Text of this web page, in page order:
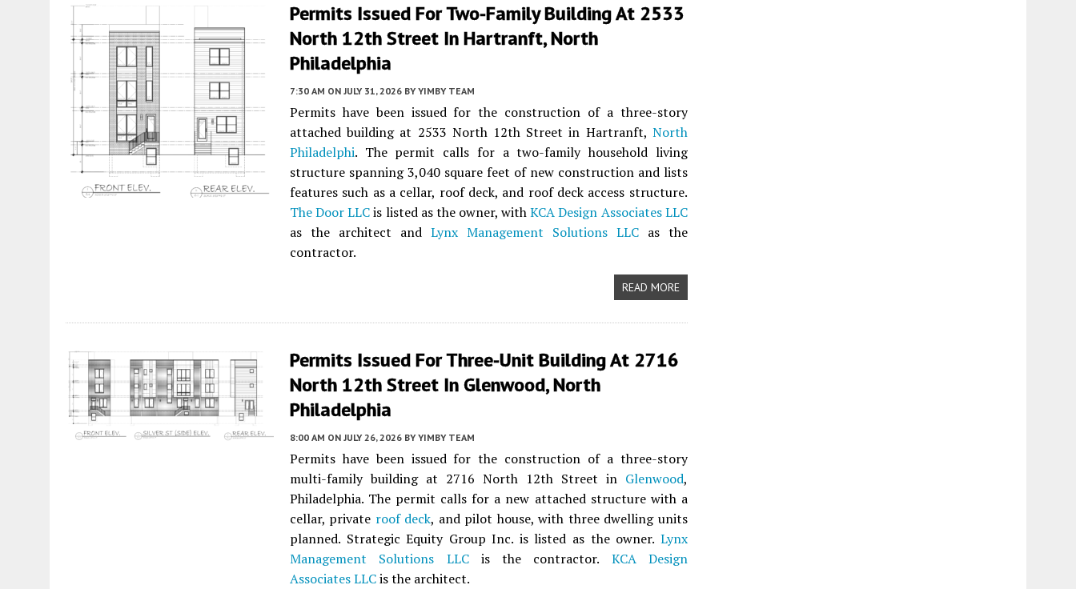
Permits Issued For Two-Family Building At 2533
North 12th Street In Hartranft, North
Philadelphia
7:30 AM ON JULY 31, 2026 BY YIMBY TEAM
Permits have been issued for the construction of a three-story
attached building at 2533 North 12th Street in Hartranft, North
Philadelphi. The permit calls for a two-family household living
structure spanning 3,040 square feet of new construction and lists
features such as a cellar, roof deck, and roof deck access structure.
The Door LLCis listed as the owner, withKCA Design Associates LLC
as the architect and Lynx Management Solutions LLCas the
contractor.
READ MORE
Permits Issued For Three-Unit Building At 2716
North 12th Street In Glenwood, North
Philadelphia
8:00 AM ON JULY 26, 2026 BY YIMBY TEAM
Permits have been issued for the construction of a three-story
multi-family building at 2716 North 12th Street in Glenwood,
Philadelphia. The permit calls for a new attached structure with a
cellar, private roof deck, and pilot house, with three dwelling units
planned. Strategic Equity Group Inc. is listed as the owner. Lynx
Management Solutions LLCis the contractor. KCA Design
Associates LLCis the architect.